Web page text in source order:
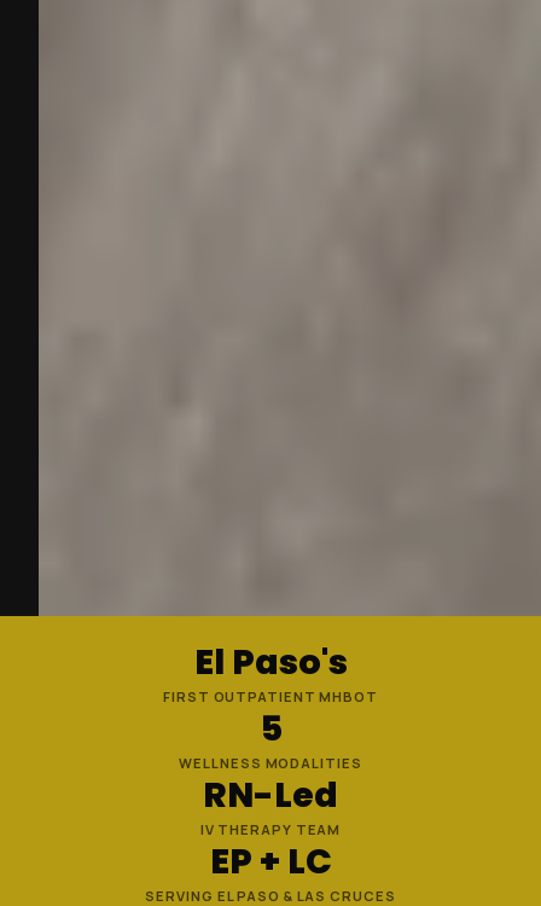
El Paso's
FIRST OUTPATIENT MHBOT
5
WELLNESS MODALITIES
RN-Led
IV THERAPY TEAM
EP + LC
SERVING EL PASO & LAS CRUCES